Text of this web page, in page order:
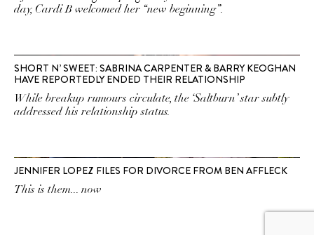
day, Cardi B welcomed her “new beginning”.
SHORT N’ SWEET: SABRINA CARPENTER & BARRY KEOGHAN
HAVE REPORTEDLY ENDED THEIR RELATIONSHIP
While breakup rumours circulate, the ‘Saltburn’ star subtly
addressed his relationship status.
JENNIFER LOPEZ FILES FOR DIVORCE FROM BEN AFFLECK
This is them... now